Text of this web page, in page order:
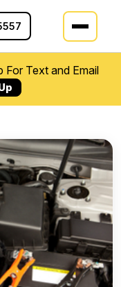
For Text and Email